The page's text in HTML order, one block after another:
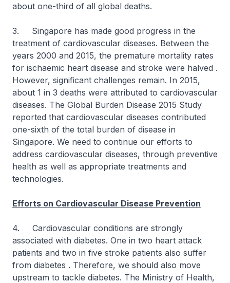
about one-third of all global deaths.
3. Singapore has made good progress in the
treatment of cardiovascular diseases. Between the
years 2000 and 2015, the premature mortality rates
for ischaemic heart disease and stroke were halved .
However, significant challenges remain. In 2015,
about 1 in 3 deaths were attributed to cardiovascular
diseases. The Global Burden Disease 2015 Study
reported that cardiovascular diseases contributed
one-sixth of the total burden of disease in
Singapore. We need to continue our efforts to
address cardiovascular diseases, through preventive
health as well as appropriate treatments and
technologies.
Efforts on Cardiovascular Disease Prevention
4. Cardiovascular conditions are strongly
associated with diabetes. One in two heart attack
patients and two in five stroke patients also suffer
from diabetes . Therefore, we should also move
upstream to tackle diabetes. The Ministry of Health,